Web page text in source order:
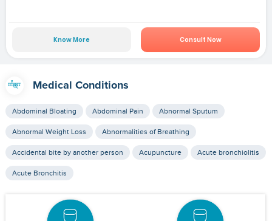
Know More Consult Now
Medical Conditions
Abdominal Bloating Abdominal Pain Abnormal Sputum
Abnormal Weight Loss Abnormalities of Breathing
Accidental bite by another person Acupuncture Acute bronchiolitis
Acute Bronchitis